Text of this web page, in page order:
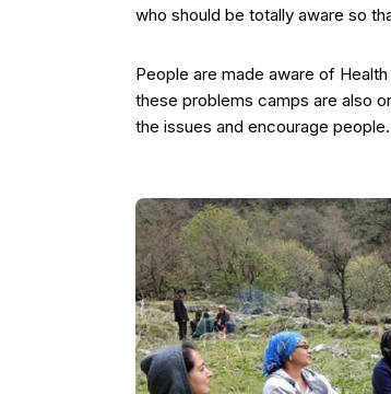
who should be totally aware so
People are made aware of
these problems camps are also
the issues and encourage people.